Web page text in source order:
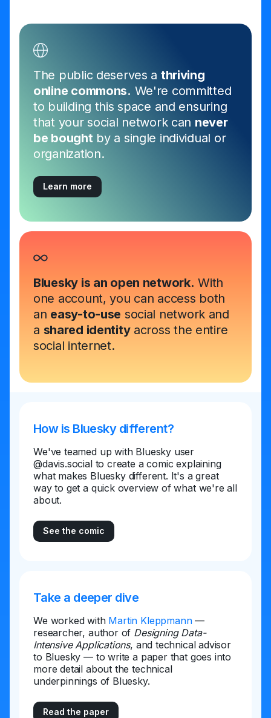
The public deserves a thriving
online commons. We're committed
to building this space and ensuring
that your social network can never
be boughtby a single individual or
organization.
Learn more
Bluesky is an open network. With
one account, you can access both
an easy-to-use social network and
a shared identityacross the entire
social internet.
How is Bluesky different?
We've teamed up with Bluesky user
@davis.social to create a comic explaining
what makes Bluesky different. It's a great
way to get a quick overview of what we're all
about.
See the comic
Take a deeper dive
We worked with Martin Kleppmann —
researcher, author of Designing Data-
Intensive Applications, and technical advisor
to Bluesky — to write a paper that goes into
more detail about the technical
underpinnings of Bluesky.
Read the paper